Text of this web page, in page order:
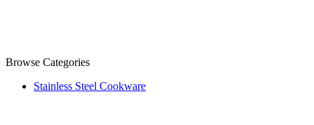
Browse Categories
Stainless Steel Cookware